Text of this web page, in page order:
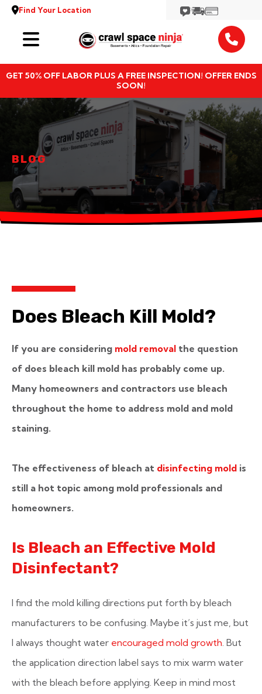
Find Your Location
GET 50% OFF LABOR PLUS A FREE INSPECTION! OFFER ENDS
SOON!
Services
Locations
Resources
About
BLOG
Does Bleach Kill Mold?
If you are considering mold removal the question
of does bleach kill mold has probably come up.
Many homeowners and contractors use bleach
throughout the home to address mold and mold
staining.
The effectiveness of bleach at disinfecting mold is
still a hot topic among mold professionals and
homeowners.
Is Bleach an Effective Mold
Disinfectant?
I find the mold killing directions put forth by bleach
manufacturers to be confusing. Maybe it’s just me, but
I always thought water encouraged mold growth. But
the application direction label says to mix warm water
with the bleach before applying. Keep in mind most